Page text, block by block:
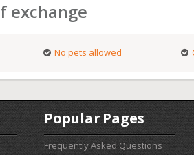
exchange
No pets allowed
Popular Pages
Frequently Asked Questions